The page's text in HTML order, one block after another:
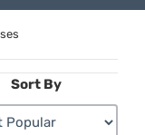
Sort By